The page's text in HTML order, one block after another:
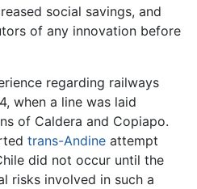
social savings, and
of any innovation before
regarding railways
when a line was laid
of Caldera and Copiapo.
trans-Andine attempt
did not occur until the
risks involved in such a